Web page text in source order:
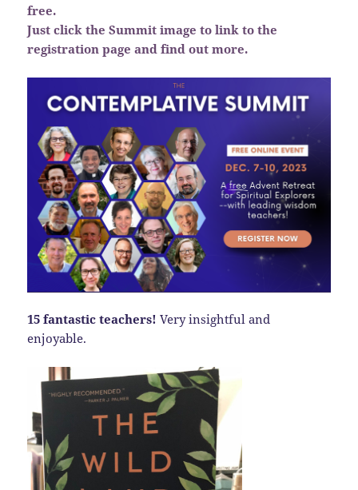
free.
Just click the Summit image to link to the
registration page and find out more.
15 fantastic teachers! Very insightful and
enjoyable.